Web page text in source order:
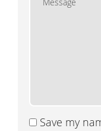
Save my